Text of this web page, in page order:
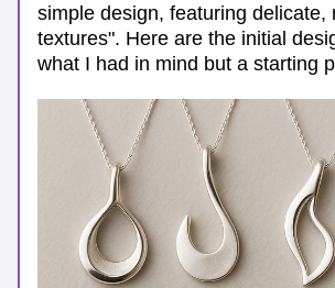
simple design, featuring delicate,
textures". Here are the initial
what I had in mind but a starting